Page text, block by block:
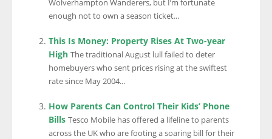
Wolverhampton Wanderers, but I’m fortunate
enough not to own a season ticket...
This Is Money: Property Rises At Two-year
High The traditional August lull failed to deter
homebuyers who sent prices rising at the swiftest
rate since May 2004...
How Parents Can Control Their Kids’ Phone
Bills Tesco Mobile has offered a lifeline to parents
across the UK who are footing a soaring bill for their